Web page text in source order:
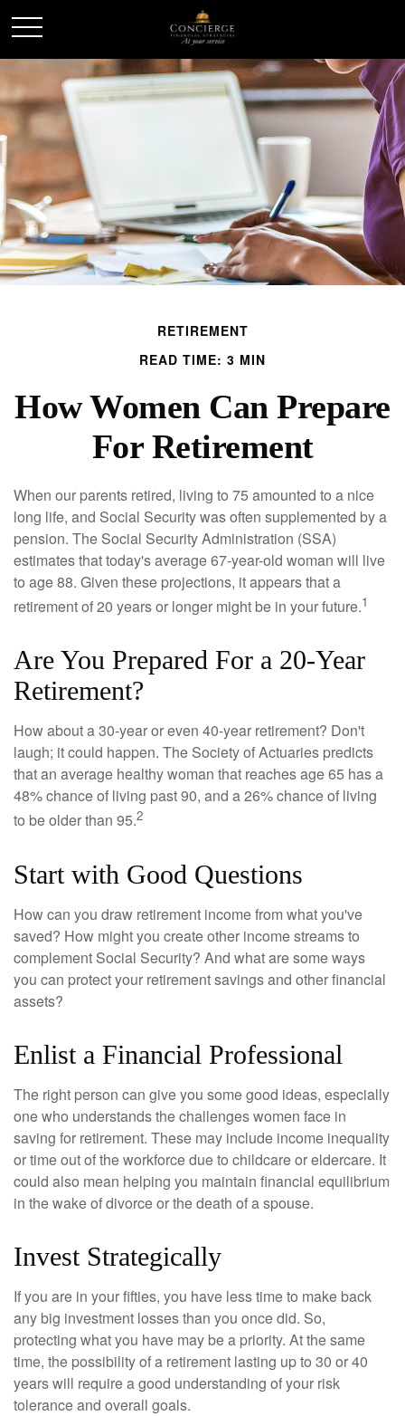
RETIREMENT
READ TIME: 3 MIN
How Women Can Prepare
For Retirement
When our parents retired, living to 75 amounted to a nice
long life, and Social Security was often supplemented by a
pension. The Social Security Administration (SSA)
estimates that today's average 67-year-old woman will live
to age 88. Given these projections, it appears that a
retirement of 20 years or longer might be in your future.1
Are You Prepared For a 20-Year
Retirement?
How about a 30-year or even 40-year retirement? Don't
laugh; it could happen. The Society of Actuaries predicts
that an average healthy woman that reaches age 65 has a
48% chance of living past 90, and a 26% chance of living
to be older than 95.2
Start with Good Questions
How can you draw retirement income from what you've
saved? How might you create other income streams to
complement Social Security? And what are some ways
you can protect your retirement savings and other financial
assets?
Enlist a Financial Professional
The right person can give you some good ideas, especially
one who understands the challenges women face in
saving for retirement. These may include income inequality
or time out of the workforce due to childcare or eldercare. It
could also mean helping you maintain financial equilibrium
in the wake of divorce or the death of a spouse.
Invest Strategically
If you are in your fifties, you have less time to make back
any big investment losses than you once did. So,
protecting what you have may be a priority. At the same
time, the possibility of a retirement lasting up to 30 or 40
years will require a good understanding of your risk
tolerance and overall goals.